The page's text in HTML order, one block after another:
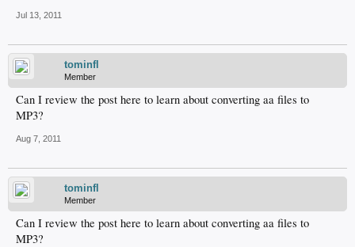
Jul 13, 2011
tominfl
Member
Can I review the post here to learn about converting aa files to
MP3?
Aug 7, 2011
tominfl
Member
Can I review the post here to learn about converting aa files to
MP3?